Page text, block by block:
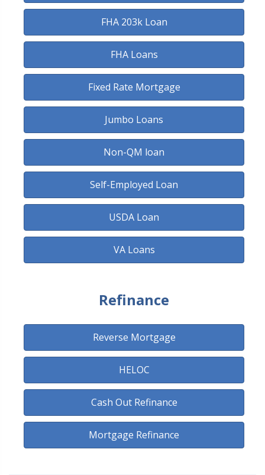
FHA 203k Loan
FHA Loans
Fixed Rate Mortgage
Jumbo Loans
Non-QM loan
Self-Employed Loan
USDA Loan
VA Loans
Refinance
Cash Out Refinance
Mortgage Refinance
Reverse Mortgage
HELOC